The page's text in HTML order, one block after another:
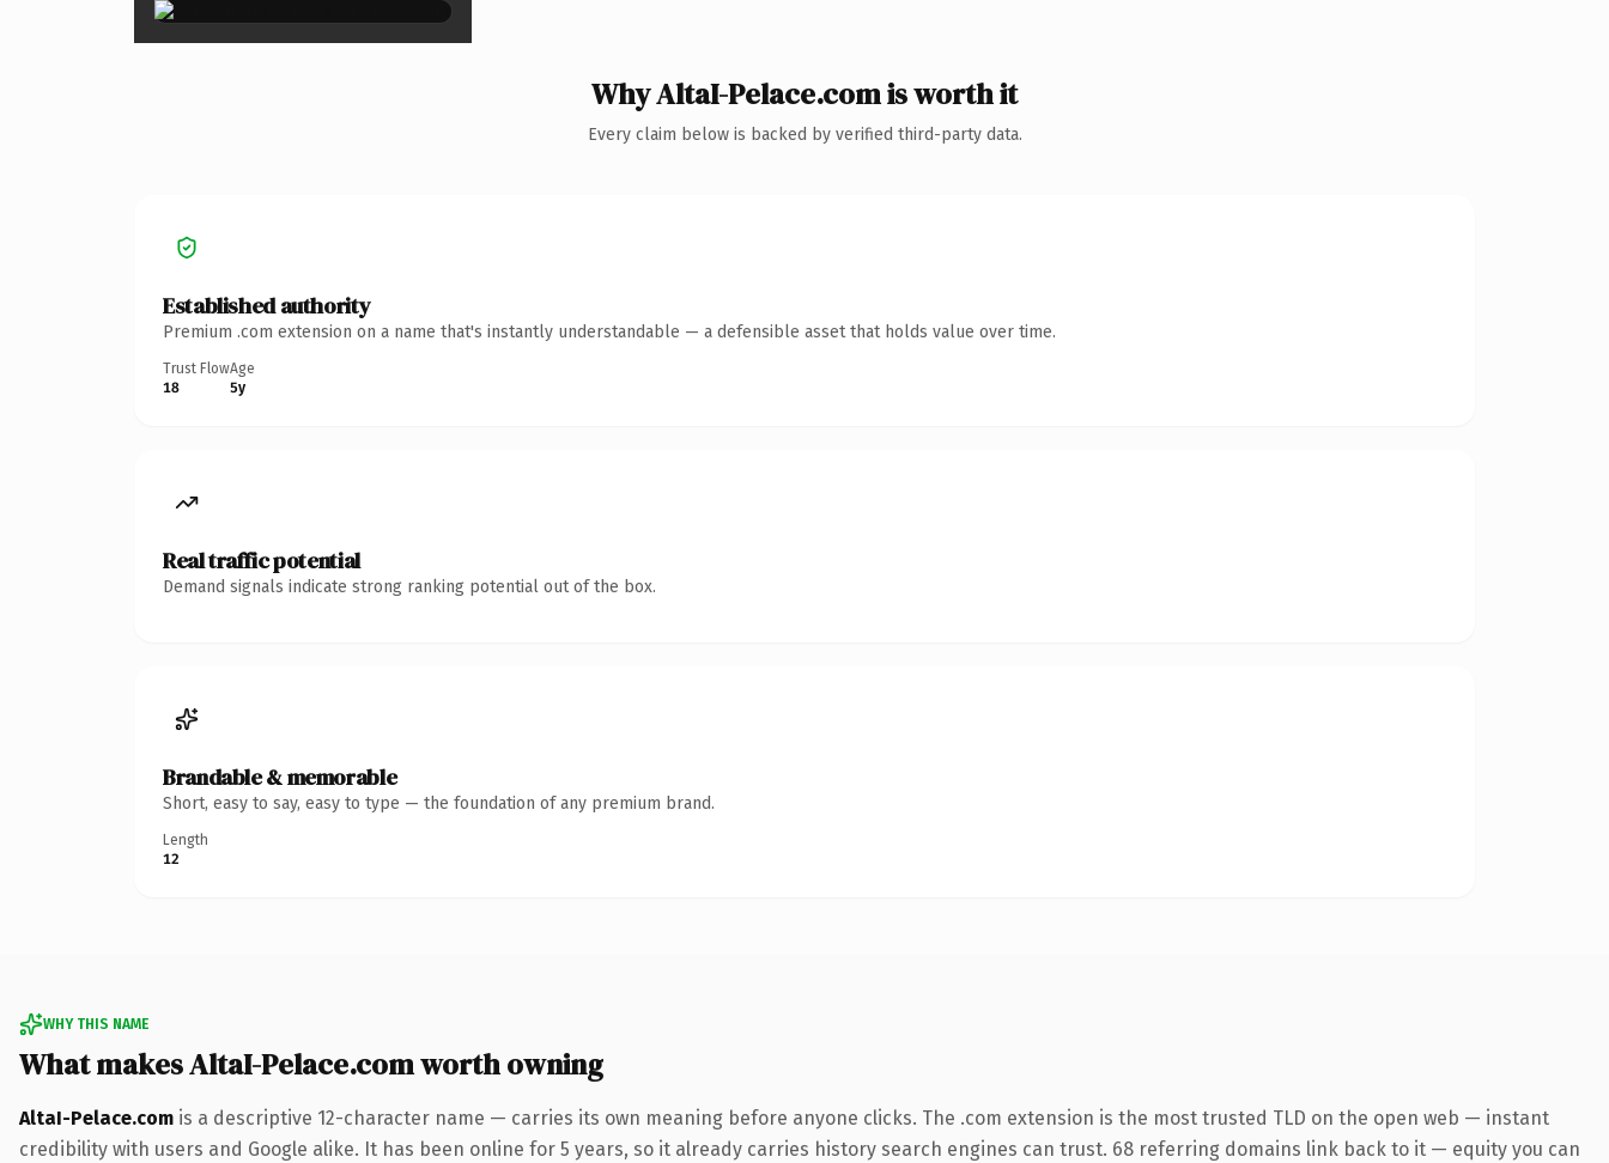
Why AltaI-Pelace.com is worth it
Every claim below is backed by verified third-party data.
Established authority
Premium .com extension on a name that's instantly understandable — a defensible asset that holds value over time.
Trust Flow
18
Age
5y
Real traffic potential
Demand signals indicate strong ranking potential out of the box.
Brandable & memorable
Short, easy to say, easy to type — the foundation of any premium brand.
Length
12
WHY THIS NAME
What makes AltaI-Pelace.com worth owning
AltaI-Pelace.com is a descriptive 12-character name — carries its own meaning before anyone clicks. The .com extension is the most trusted TLD on the open web — instant
credibility with users and Google alike. It has been online for 5 years, so it already carries history search engines can trust. 68 referring domains link back to it — equity you can